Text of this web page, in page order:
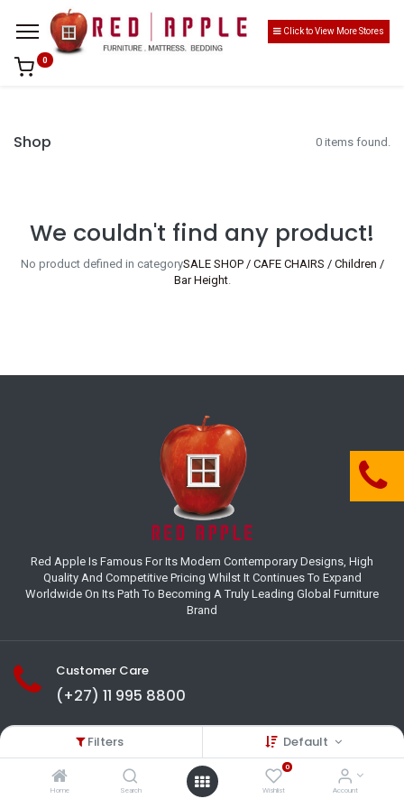
Filters Default
Home Search
0
Wishlist Account
Click to View More Stores
0
Shop 0 items found.
We couldn't find any product!
No product defined in categorySALE SHOP / CAFE CHAIRS / Children /
Bar Height.
Red Apple Is Famous For Its Modern Contemporary Designs, High
Quality And Competitive Pricing Whilst It Continues To Expand
Worldwide On Its Path To Becoming A Truly Leading Global Furniture
Brand
Customer Care
(+27) 11 995 8800
18-22 Houer Road City Deep
Gauteng , South Africa
info@redapplesa.co.za